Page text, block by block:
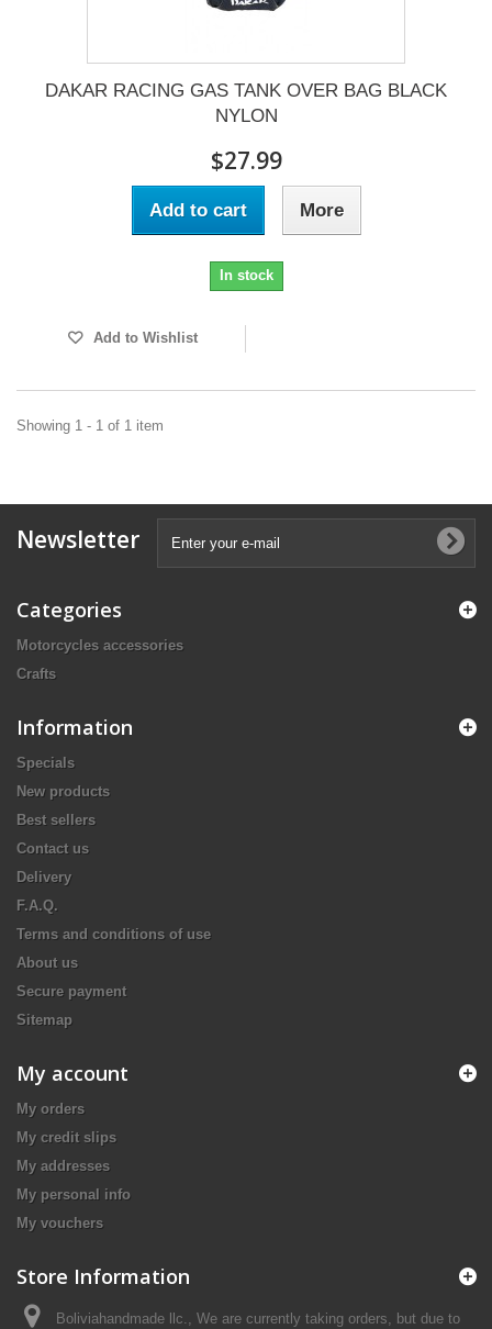
DAKAR RACING GAS TANK OVER BAG BLACK
NYLON
$27.99
Add to cart More
In stock
Add to Wishlist
Showing 1 - 1 of 1 item
Newsletter
Categories
Motorcycles accessories
Crafts
Information
Specials
New products
Best sellers
Contact us
Delivery
F.A.Q.
Terms and conditions of use
About us
Secure payment
Sitemap
My account
My orders
My credit slips
My addresses
My personal info
My vouchers
Store Information
Boliviahandmade llc., We are currently taking orders, but due to